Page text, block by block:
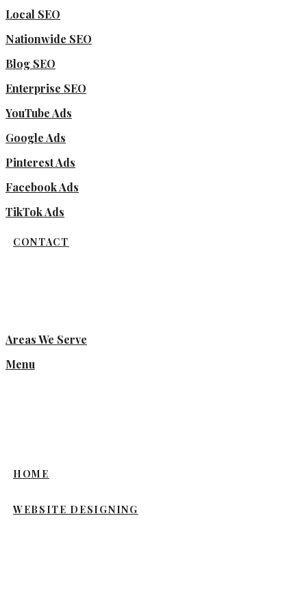
Local SEO
Nationwide SEO
Blog SEO
Enterprise SEO
YouTube Ads
Google Ads
Pinterest Ads
Facebook Ads
TikTok Ads
CONTACT
Areas We Serve
Menu
HOME
WEBSITE DESIGNING